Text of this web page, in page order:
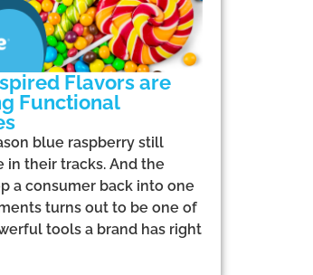
Flavors are
Functional
blue raspberry still
in their tracks. And the
a consumer back into one
turns out to be one of
tools a brand has right